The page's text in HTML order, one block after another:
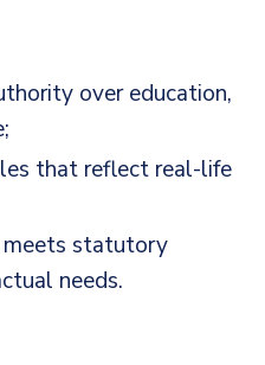
over education,
that reflect real-life
statutory
needs.